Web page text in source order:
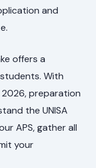
and
offers a
With
preparation
the UNISA
APS, gather all
your